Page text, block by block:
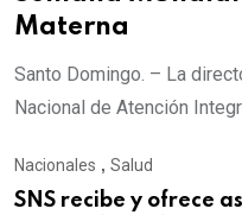
Materna
Santo Domingo. – La
Nacional de Atención
Nacionales , Salud
SNS recibe y ofrece